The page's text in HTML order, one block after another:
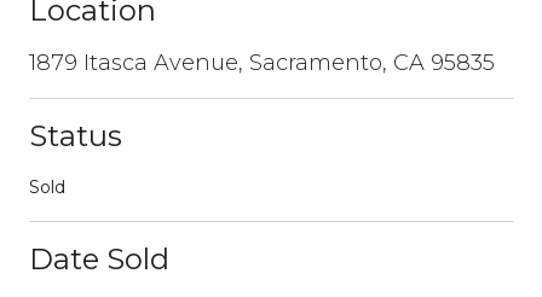
Location
1879 Itasca Avenue, Sacramento, CA 95835
Status
Sold
Date Sold